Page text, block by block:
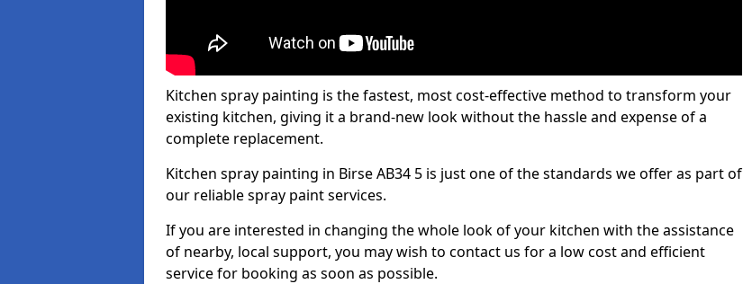
Kitchen spray painting is the fastest, most cost-effective method to transform your
existing kitchen, giving it a brand-new look without the hassle and expense of a
complete replacement.
Kitchen spray painting in Birse AB34 5 is just one of the standards we offer as part of
our reliable spray paint services.
If you are interested in changing the whole look of your kitchen with the assistance
of nearby, local support, you may wish to contact us for a low cost and efficient
service for booking as soon as possible.